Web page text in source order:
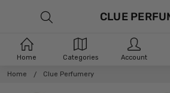
Home Clue Perfumery
CLUE
Home Categories Account